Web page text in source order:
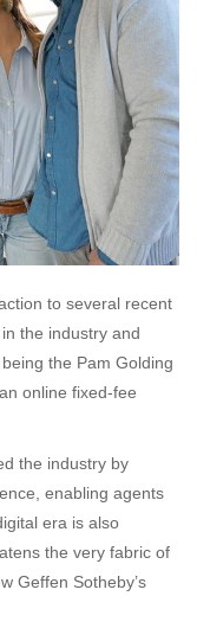
to several recent
the industry and
the Pam Golding
online fixed-fee
the industry by
enabling agents
era is also
the very fabric of
Geffen Sotheby’s